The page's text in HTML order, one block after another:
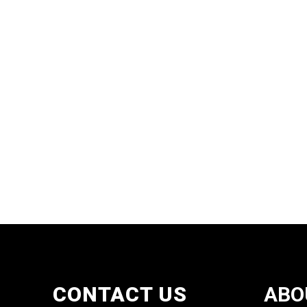
CONTACT US